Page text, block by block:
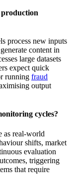
process new inputs
content in
large datasets
expect quick
running fraud
output
cycles?
as real-world
shifts, market
evaluation
triggering
that require